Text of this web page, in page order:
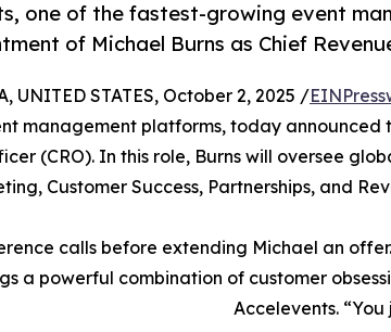
one of the fastest-growing event
of Michael Burns as Chief
UNITED STATES, October 2, 2025 /
management platforms, today announced
(CRO). In this role, Burns will oversee
Customer Success, Partnerships, and
calls before extending Michael an
a powerful combination of customer
Accelevents.